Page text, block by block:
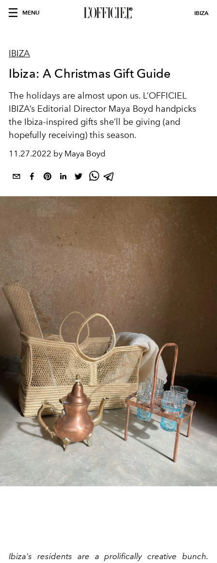
MENU IBIZA
IBIZA
Ibiza: A Christmas Gift Guide
The holidays are almost upon us. L’OFFICIEL
IBIZA’s Editorial Director Maya Boyd handpicks
the Ibiza-inspired gifts she’ll be giving (and
hopefully receiving) this season.
11.27.2022 by Maya Boyd
Ibiza's residents are a prolifically creative bunch.